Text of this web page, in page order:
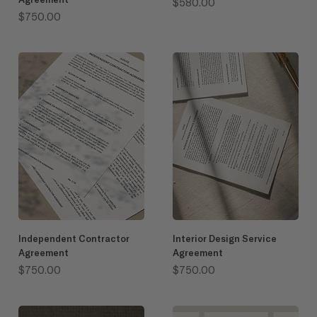
Price
$750.00
Independent Contractor
Agreement
Price
$750.00
Interior Design Service
Agreement
Price
$750.00